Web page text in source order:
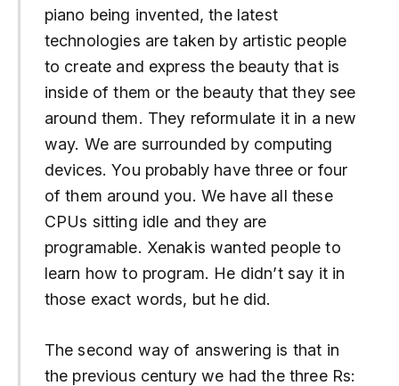
piano being invented, the latest
technologies are taken by artistic people
to create and express the beauty that is
inside of them or the beauty that they see
around them. They reformulate it in a new
way. We are surrounded by computing
devices. You probably have three or four
of them around you. We have all these
CPUs sitting idle and they are
programable. Xenakis wanted people to
learn how to program. He didn’t say it in
those exact words, but he did.
The second way of answering is that in
the previous century we had the three Rs: